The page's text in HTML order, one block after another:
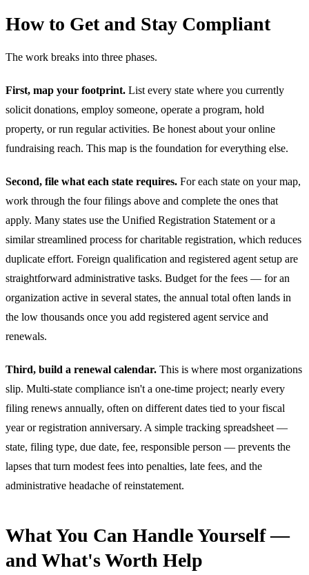
How to Get and Stay Compliant
The work breaks into three phases.
First, map your footprint. List every state where you currently
solicit donations, employ someone, operate a program, hold
property, or run regular activities. Be honest about your online
fundraising reach. This map is the foundation for everything else.
Second, file what each state requires. For each state on your map,
work through the four filings above and complete the ones that
apply. Many states use the Unified Registration Statement or a
similar streamlined process for charitable registration, which reduces
duplicate effort. Foreign qualification and registered agent setup are
straightforward administrative tasks. Budget for the fees — for an
organization active in several states, the annual total often lands in
the low thousands once you add registered agent service and
renewals.
Third, build a renewal calendar. This is where most organizations
slip. Multi-state compliance isn't a one-time project; nearly every
filing renews annually, often on different dates tied to your fiscal
year or registration anniversary. A simple tracking spreadsheet —
state, filing type, due date, fee, responsible person — prevents the
lapses that turn modest fees into penalties, late fees, and the
administrative headache of reinstatement.
What You Can Handle Yourself —
and What's Worth Help